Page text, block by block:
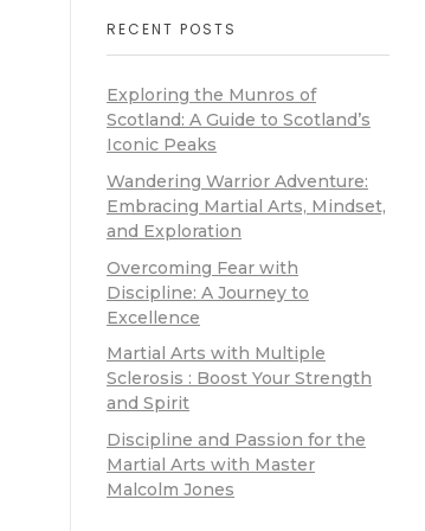
RECENT POSTS
Exploring the Munros of
Scotland: A Guide to Scotland’s
Iconic Peaks
Wandering Warrior Adventure:
Embracing Martial Arts, Mindset,
and Exploration
Overcoming Fear with
Discipline: A Journey to
Excellence
Martial Arts with Multiple
Sclerosis : Boost Your Strength
and Spirit
Discipline and Passion for the
Martial Arts with Master
Malcolm Jones